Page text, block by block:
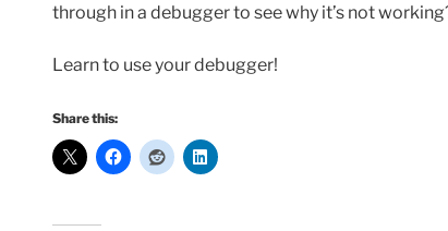
through in a debugger to see why it’s not
Learn to use your debugger!
Share this: